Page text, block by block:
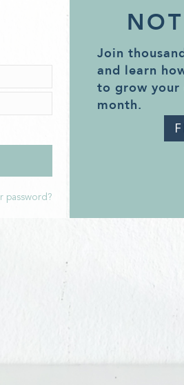
password?
Join
and learn
to grow your
month.